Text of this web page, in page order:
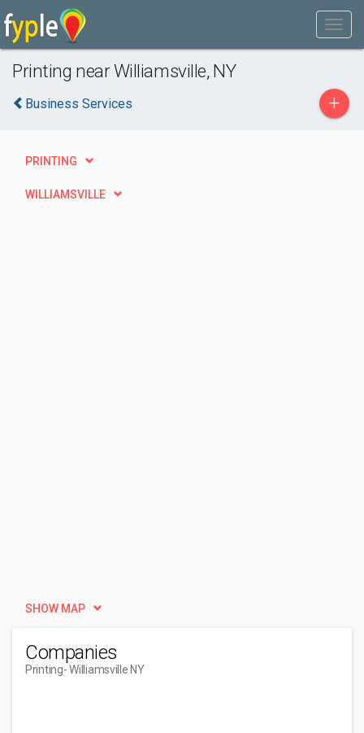
Printing near Williamsville, NY
Business Services +
PRINTING
WILLIAMSVILLE
SHOW MAP
Companies
Printing- Williamsville NY